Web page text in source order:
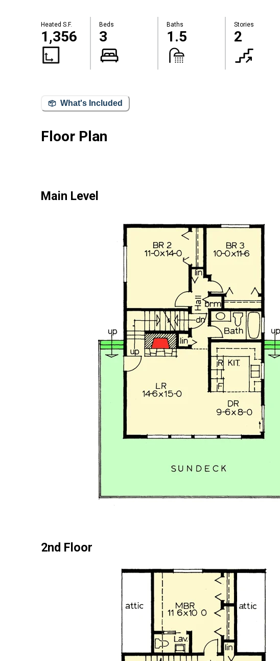
Heated S.F.
1,356
Beds
3
Baths
1.5
Stories
2
What's Included
Floor Plan
Main Level
2nd Floor